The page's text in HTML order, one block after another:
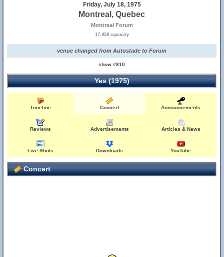
Friday, July 18, 1975
Montreal, Quebec
Montreal Forum
17,959 capacity
venue changed from Autostade to Forum
show #810
Yes (1975)
Timeline Concert Announcements
Reviews Advertisements Articles & News
Live Shots Downloads YouTube
Concert